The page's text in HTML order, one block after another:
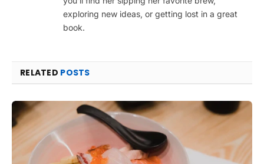
exploring new ideas, or getting lost in a great
book.
RELATED POSTS